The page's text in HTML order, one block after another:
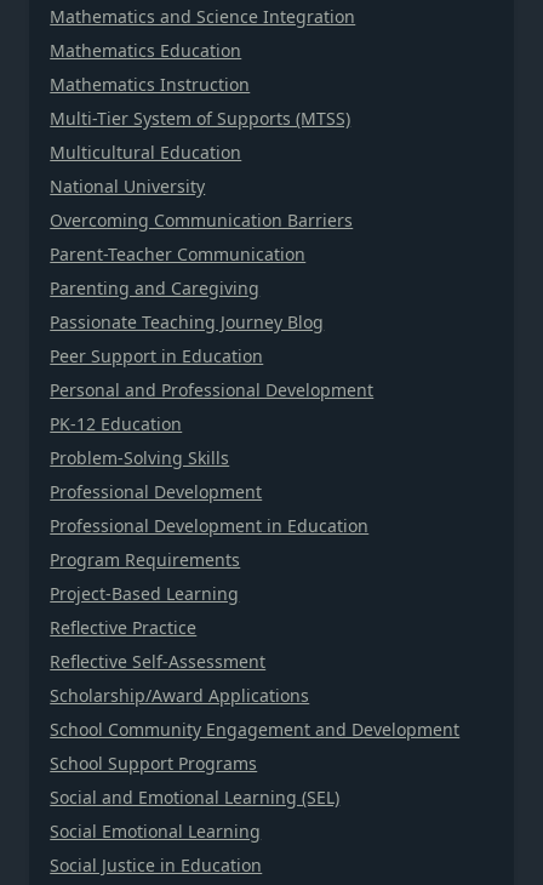
Mathematics and Science Integration
Mathematics Education
Mathematics Instruction
Multi-Tier System of Supports (MTSS)
Multicultural Education
National University
Overcoming Communication Barriers
Parent-Teacher Communication
Parenting and Caregiving
Passionate Teaching Journey Blog
Peer Support in Education
Personal and Professional Development
PK-12 Education
Problem-Solving Skills
Professional Development
Professional Development in Education
Program Requirements
Project-Based Learning
Reflective Practice
Reflective Self-Assessment
Scholarship/Award Applications
School Community Engagement and Development
School Support Programs
Social and Emotional Learning (SEL)
Social Emotional Learning
Social Justice in Education